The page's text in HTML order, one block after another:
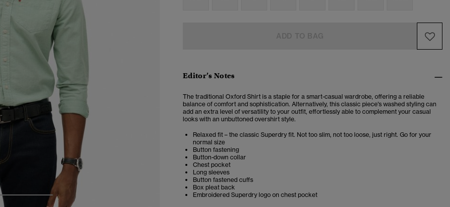
3
Editor’s Notes
The traditional Oxford Shirt is a staple for a smart-casual wardrobe, offering a reliable
balance of comfort and sophistication. Alternatively, this classic piece's washed styling can
add an extra level of versatility to your outfit, effortlessly able to complement your casual
looks with an unbuttoned overshirt style.
Relaxed fit – the classic Superdry fit. Not too slim, not too loose, just right. Go for your
normal size
Button fastening
Button-down collar
Chest pocket
Long sleeves
Button fastened cuffs
Box pleat back
Embroidered Superdry logo on chest pocket